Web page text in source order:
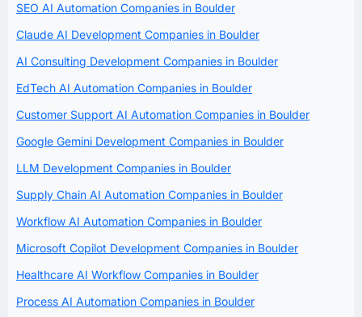
SEO AI Automation Companies in Boulder
Claude AI Development Companies in Boulder
AI Consulting Development Companies in Boulder
EdTech AI Automation Companies in Boulder
Customer Support AI Automation Companies in Boulder
Google Gemini Development Companies in Boulder
LLM Development Companies in Boulder
Supply Chain AI Automation Companies in Boulder
Workflow AI Automation Companies in Boulder
Microsoft Copilot Development Companies in Boulder
Healthcare AI Workflow Companies in Boulder
Process AI Automation Companies in Boulder